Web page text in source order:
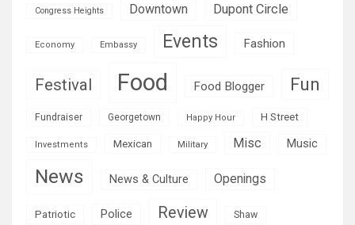
Congress Heights Downtown Dupont Circle
Economy Embassy Events Fashion
Festival Food Food Blogger Fun
Fundraiser Georgetown Happy Hour H Street
Investments Mexican Military Misc Music
News News & Culture Openings
Patriotic Police Review Shaw